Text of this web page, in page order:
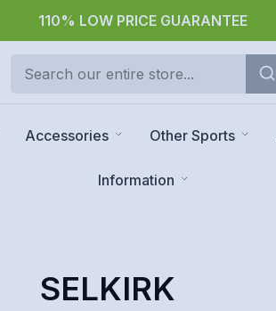
110% LOW PRICE GUARANTEE
Accessories Other Sports
Information
SELKIRK